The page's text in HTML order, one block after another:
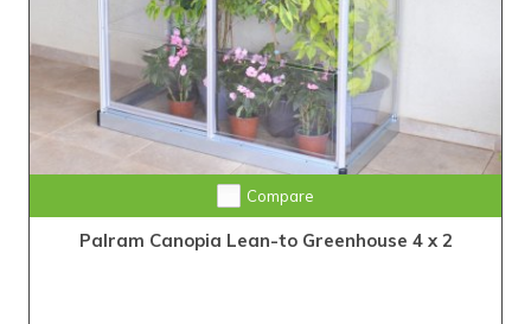
Compare
Palram Canopia Lean-to Greenhouse 4 x 2